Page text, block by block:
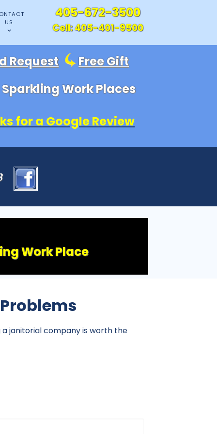
US
405-672-3500
Cell:405-401-9500
Request
Free Gift
Work Places
for a Google Review
Work Place
a janitorial company is worth the